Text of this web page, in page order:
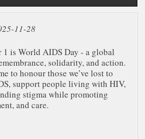
11-28
1 is World AIDS Day - a global
solidarity, and action.
to honour those we’ve lost to
support people living with HIV,
stigma while promoting
and care.